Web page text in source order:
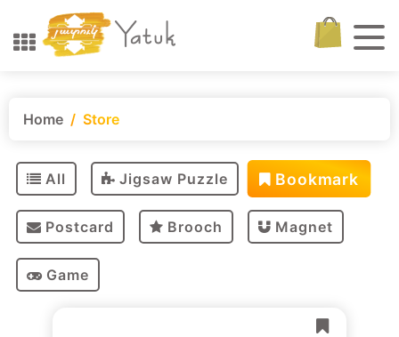
Home Store
All Jigsaw Puzzle Bookmark
Postcard Brooch Magnet
Game